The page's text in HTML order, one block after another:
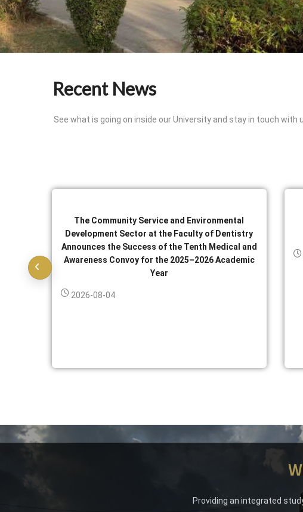
Recent News
See what is going on inside our University and stay in touch with
The Community Service and Environmental
Development Sector at the Faculty of Dentistry
Announces the Success of the Tenth Medical and
Awareness Convoy for the 2025–2026 Academic
Year
2026-08-04
Providing an integrated